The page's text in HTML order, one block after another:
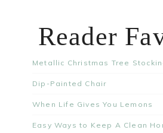
Reader
Metallic Christmas Tree
Dip-Painted Chair
When Life Gives You Lemons
Easy Ways to Keep A Clean